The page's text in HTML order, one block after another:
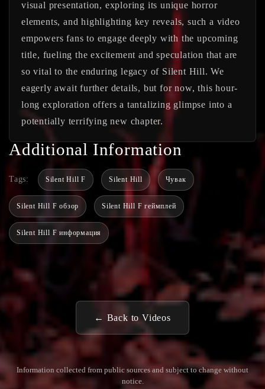
visual presentation, exploring its unique horror
elements, and highlighting key reveals, such a video
empowers fans to engage deeply with the upcoming
title, fueling the excitement and speculation that are
so vital to the enduring legacy of Silent Hill. We
eagerly await further details, but for now, this hour-
long exploration offers a tantalizing glimpse into a
potentially terrifying new chapter.
Additional Information
Tags: Silent Hill F Silent Hill Чувак
Silent Hill F обзор Silent Hill F геймплей
Silent Hill F информация
← Back to Videos
Information collected from public sources and subject to change without
notice.